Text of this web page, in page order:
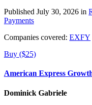
Published July 30, 2026 in
Payments
Companies covered: EXFY
Buy ($25)
American Express
Dominick Gabriele